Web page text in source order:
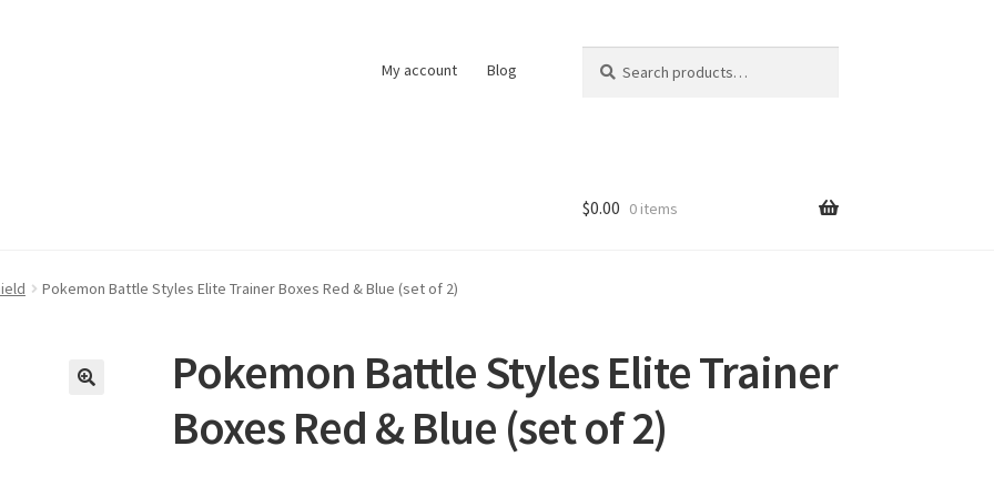
My account Blog
for:
Pokemon News Privacy Policy Shipping and Returns Shop
$0.00 0 items
Pokemon Battle Styles Elite Trainer Boxes Red & Blue (set of 2)
Pokemon Battle Styles Elite Trainer
Boxes Red & Blue (set of 2)